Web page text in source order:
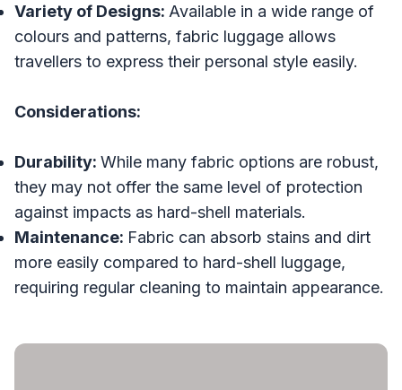
Variety of Designs: Available in a wide range of
colours and patterns, fabric luggage allows
travellers to express their personal style easily.
Considerations:
Durability: While many fabric options are robust,
they may not offer the same level of protection
against impacts as hard-shell materials.
Maintenance: Fabric can absorb stains and dirt
more easily compared to hard-shell luggage,
requiring regular cleaning to maintain appearance.